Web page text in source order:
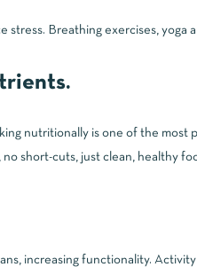
stress. Breathing exercises,
nutritionally is one of the
short-cuts, just clean, healthy
increasing functionality.